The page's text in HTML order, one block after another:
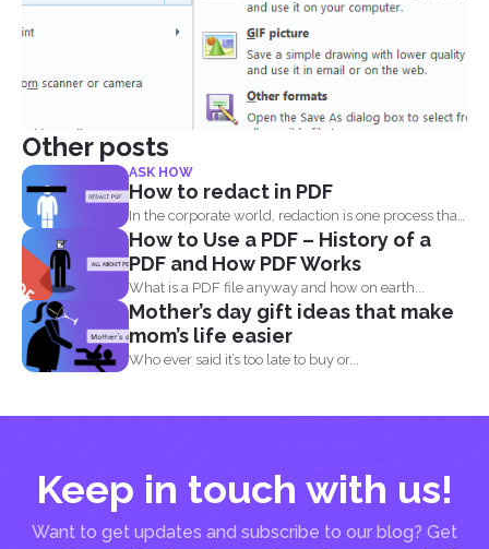
Other posts
ASK HOW
How to redact in PDF
In the corporate world, redaction is one process that
is...
How to Use a PDF – History of a
PDF and How PDF Works
What is a PDF file anyway and how on earth...
Mother’s day gift ideas that make
mom’s life easier
Who ever said it’s too late to buy or...
Keep in touch with us!
Want to get updates and subscribe to our blog? Get